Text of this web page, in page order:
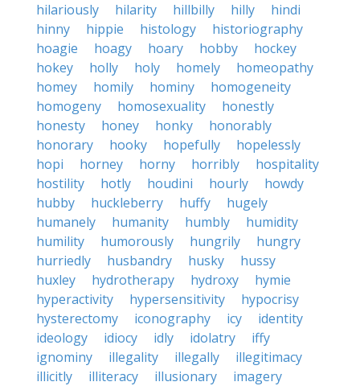
hilariously
hilarity hillbilly hilly
hindi
hinny
hippie histology
historiography
hoagie
hoagy hoary hobby
hockey
hokey
holly holy homely
homeopathy
homey
homily hominy
homogeneity
homogeny
homosexuality
honestly
honesty
honey honky
honorably
honorary
hooky hopefully
hopelessly
hopi
horney horny horribly
hospitality
hostility
hotly houdini hourly
howdy
hubby
huckleberry huffy
hugely
humanely
humanity humbly
humidity
humility
humorously hungrily
hungry
hurriedly
husbandry husky
hussy
huxley
hydrotherapy hydroxy
hymie
hyperactivity
hypersensitivity
hypocrisy
hysterectomy
iconography icy
identity
ideology
idiocy idly idolatry
iffy
ignominy
illegality illegally
illegitimacy
illicitly
illiteracy illusionary
imagery